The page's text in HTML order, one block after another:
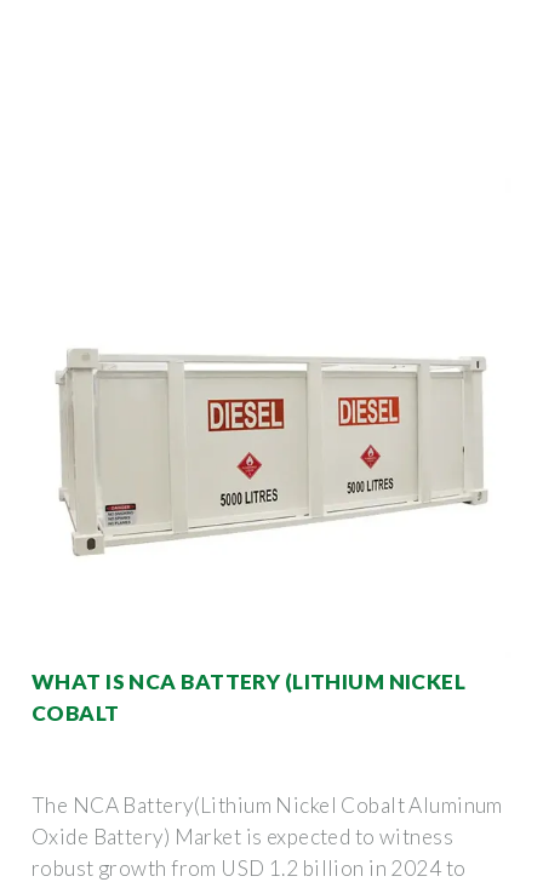
WHAT IS NCA BATTERY (LITHIUM NICKEL
COBALT
The NCA Battery(Lithium Nickel Cobalt Aluminum
Oxide Battery) Market is expected to witness
robust growth from USD 1.2 billion in 2024 to